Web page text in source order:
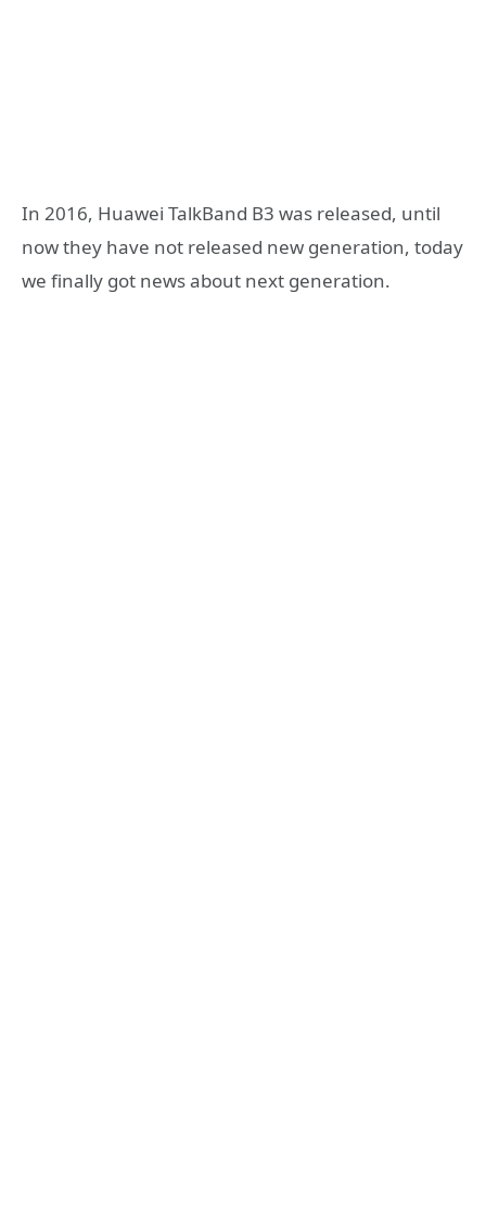
In 2016, Huawei TalkBand B3 was released, until
now they have not released new generation, today
we finally got news about next generation.